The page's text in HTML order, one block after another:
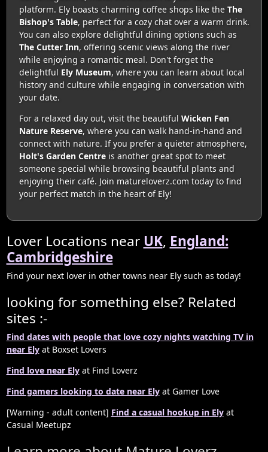
platform. Ely boasts charming coffee shops like the The
Bishop's Table, perfect for a cozy chat over a warm drink.
You can also explore delightful dining options such as
The Cutter Inn, offering scenic views along the river
while enjoying a romantic meal. Don't forget the
delightful Ely Museum, where you can learn about local
history and culture while engaging in conversation with
your date.
For a relaxed day out, visit the beautiful Wicken Fen
Nature Reserve, where you can walk hand-in-hand and
connect with nature. If you prefer a quieter atmosphere,
Holt's Garden Centreis another great spot to meet
someone special while browsing beautiful plants and
enjoying their café. Join matureloverz.com today to find
your perfect match in the heart of Ely!
Lover Locations near UK, England:
Cambridgeshire
Find your next lover in other towns near Ely such as today!
looking for something else? Related
sites :-
Find dates with people that love cozy nights watching TV in
near Elyat Boxset Lovers
Find love near Elyat Find Loverz
Find gamers looking to date near Elyat Gamer Love
[Warning - adult content] Find a casual hookup in Elyat
Casual Meetupz